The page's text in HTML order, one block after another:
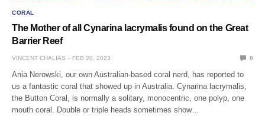
CORAL
The Mother of all Cynarina lacrymalis found on the Great
Barrier Reef
VINCENT CHALIAS FEB 20, 2023 0
Ania Nerowski, our own Australian-based coral nerd, has reported to
us a fantastic coral that showed up in Australia. Cynarina lacrymalis,
the Button Coral, is normally a solitary, monocentric, one polyp, one
mouth coral. Double or triple heads sometimes show…